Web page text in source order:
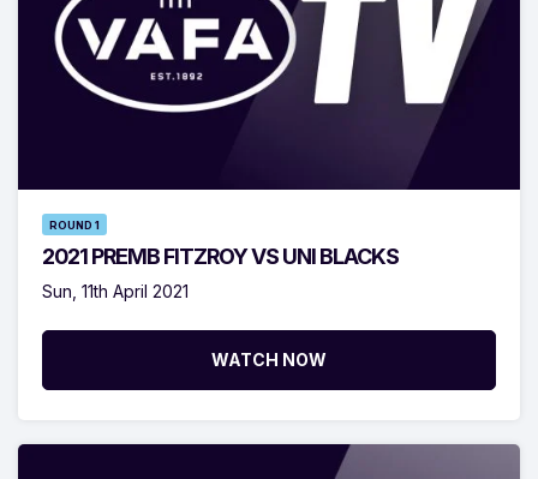
ROUND 1
2021 PREMB FITZROY VS UNI BLACKS
Sun, 11th April 2021
WATCH NOW